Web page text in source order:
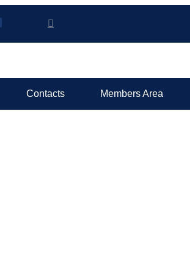
Contacts Members Area